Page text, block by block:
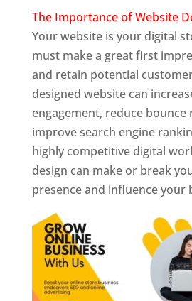
The Importance of Website
Your website is your digital
must make a great first
and retain potential
designed website can
engagement, reduce bounce
improve search engine
highly competitive digital
design can make or break
presence and influence your